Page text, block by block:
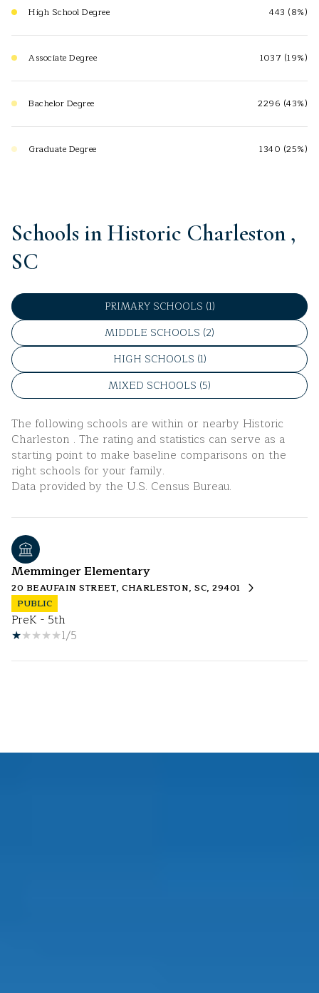
High School Degree 443 (8%)
Associate Degree 1037 (19%)
Bachelor Degree 2296 (43%)
Graduate Degree 1340 (25%)
Schools in Historic Charleston ,
SC
PRIMARY SCHOOLS (1)
MIDDLE SCHOOLS (2)
HIGH SCHOOLS (1)
MIXED SCHOOLS (5)
The following schools are within or nearby Historic
Charleston . The rating and statistics can serve as a
starting point to make baseline comparisons on the
right schools for your family.
Memminger Elementary
20 BEAUFAIN STREET, CHARLESTON, SC, 29401
PUBLIC
PreK - 5th
1/5